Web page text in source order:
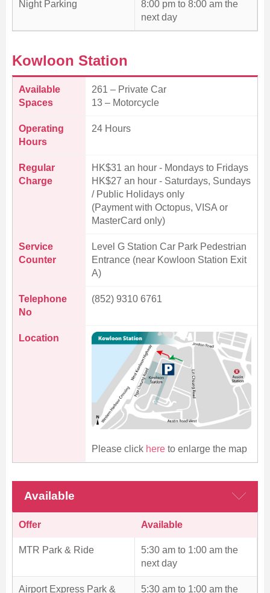
Night Parking
8:00 pm to 8:00 am the
next day
Kowloon Station
Available
Spaces
261 – Private Car
13 – Motorcycle
Operating
Hours
24 Hours
Regular
Charge
HK$31 an hour - Mondays to Fridays
HK$27 an hour - Saturdays, Sundays
/ Public Holidays only
(Payment with Octopus, VISA or
MasterCard only)
Service
Counter
Level G Station Car Park Pedestrian
Entrance (near Kowloon Station Exit
A)
Telephone
No
(852) 9310 6761
Location
Please click here to enlarge the map
Available
Offer Available
MTR Park & Ride
5:30 am to 1:00 am the
next day
Airport Express Park & 5:30 am to 1:00 am the